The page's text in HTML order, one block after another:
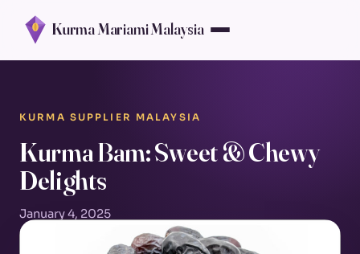
Kurma Mariami Malaysia
KURMA SUPPLIER MALAYSIA
Kurma Bam: Sweet & Chewy
Delights
January 4, 2025